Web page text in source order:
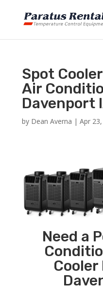
Spot
Air
Davenport
by Dean Averna | Apr
Need a